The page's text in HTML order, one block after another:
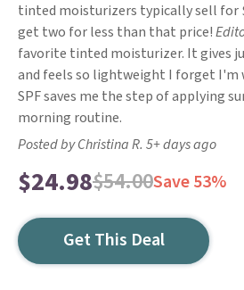
tinted moisturizers typically sell for
get two for less than that price!
favorite tinted moisturizer. It gives
and feels so lightweight I forget I'm
SPF saves me the step of applying
morning routine.
Posted by Christina R. 5+ days ago
$24.98$54.00Save 53%
Get This Deal